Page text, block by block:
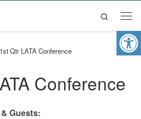
Search
Qtr LATA Conference
Conference
Guests: